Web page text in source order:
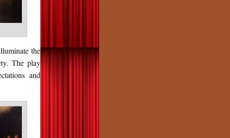
the
The play
and